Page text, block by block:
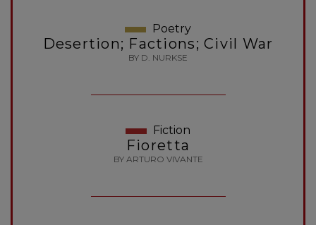
Poetry
Desertion; Factions; Civil War
BY D. NURKSE
Fiction
Fioretta
BY ARTURO VIVANTE